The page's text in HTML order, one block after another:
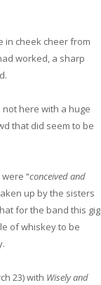
in cheek cheer from
worked, a sharp
not here with a huge
that did seem to be
“conceived and
up by the sisters
for the band this gig
of whiskey to be
23) with Wisely and